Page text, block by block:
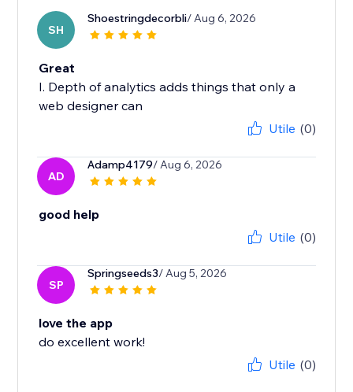
SH
Shoestringdecorbli/ Aug 6, 2026
Great
I. Depth of analytics adds things that only a
web designer can
Utile (0)
AD
Adamp4179/ Aug 6, 2026
good help
Utile (0)
SP
Springseeds3/ Aug 5, 2026
love the app
do excellent work!
Utile (0)